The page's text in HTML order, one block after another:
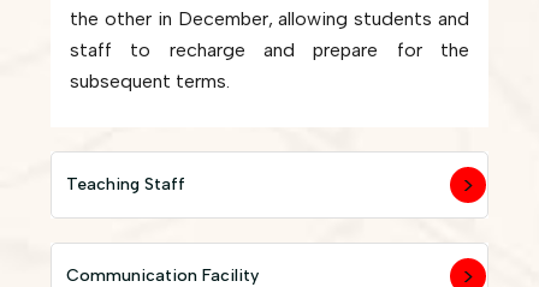
the other in December, allowing students and
staff to recharge and prepare for the
subsequent terms.
Teaching Staff
Communication Facility